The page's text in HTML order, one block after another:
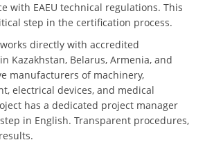
with EAEU technical regulations. This
step in the certification process.
directly with accredited
Kazakhstan, Belarus, Armenia, and
manufacturers of machinery,
electrical devices, and medical
has a dedicated project manager
in English. Transparent procedures,